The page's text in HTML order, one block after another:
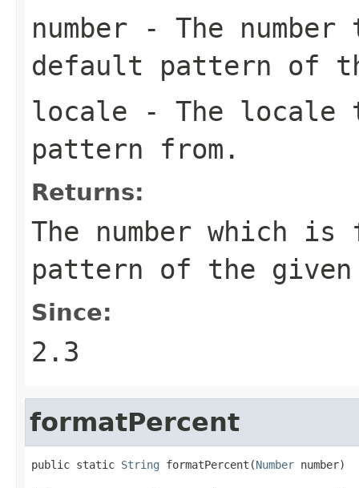
number - The
default pattern of
locale - The locale
pattern from.
Returns:
The number which
pattern of the
Since:
2.3
formatPercent
public static String formatPercent(Number number)